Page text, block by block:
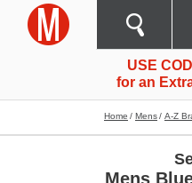
USE
for an
Home Mens A-Z
Mens